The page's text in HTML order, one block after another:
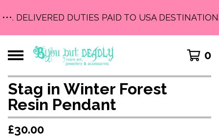
DELIVERED DUTIES PAID TO USA
0
Stag in Winter Forest
Resin Pendant
£30.00